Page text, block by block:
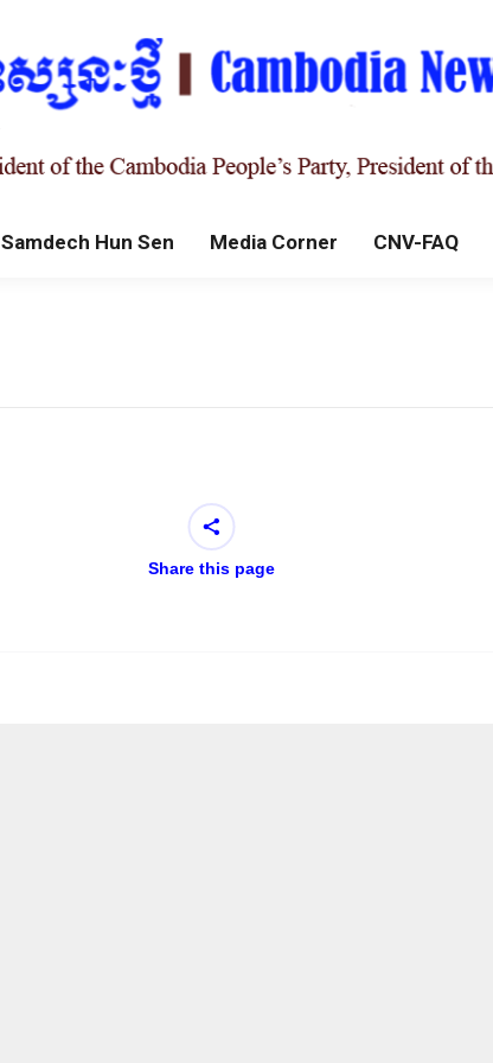
Samdech Hun Sen Media Corner CNV-FAQ
Share this page